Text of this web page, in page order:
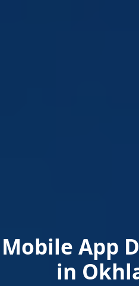
Mobile App
in